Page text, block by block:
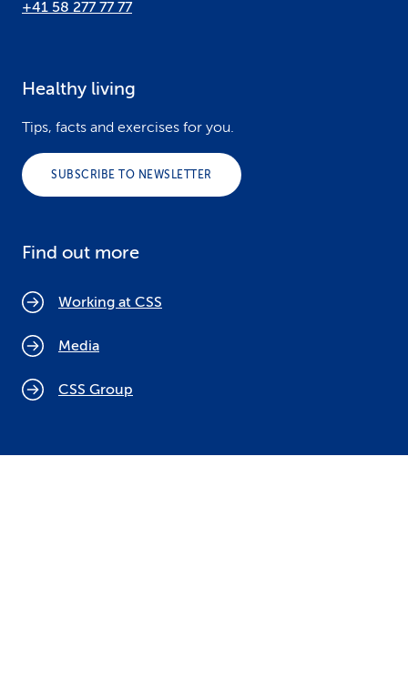
+41 58 277 77 77
Healthy living
Tips, facts and exercises for you.
SUBSCRIBE TO NEWSLETTER
Find out more
Working at CSS
Media
CSS Group